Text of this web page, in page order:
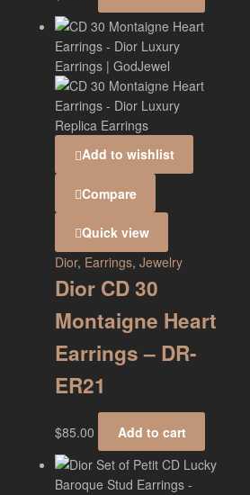
Add to wishlist
Compare
Quick view
Dior, Earrings, Jewelry
Dior CD 30
Montaigne Heart
Earrings – DR-
ER21
$85.00 Add to cart